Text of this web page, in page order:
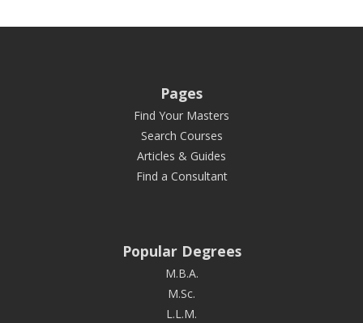
Pages
Find Your Masters
Search Courses
Articles & Guides
Find a Consultant
Popular Degrees
M.B.A.
M.Sc.
L.L.M.